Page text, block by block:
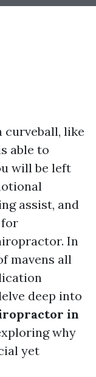
curveball, like
able to
will be left
assist, and
for
In
mavens all
deep into
in
why
yet